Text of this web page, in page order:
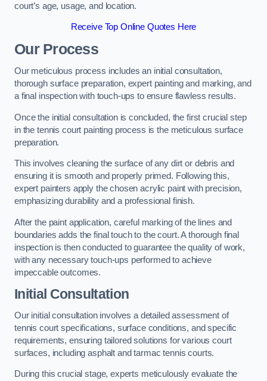
court’s age, usage, and location.
Receive Top Online Quotes Here
Our Process
Our meticulous process includes an initial consultation,
thorough surface preparation, expert painting and marking, and
a final inspection with touch-ups to ensure flawless results.
Once the initial consultation is concluded, the first crucial step
in the tennis court painting process is the meticulous surface
preparation.
This involves cleaning the surface of any dirt or debris and
ensuring it is smooth and properly primed. Following this,
expert painters apply the chosen acrylic paint with precision,
emphasizing durability and a professional finish.
After the paint application, careful marking of the lines and
boundaries adds the final touch to the court. A thorough final
inspection is then conducted to guarantee the quality of work,
with any necessary touch-ups performed to achieve
impeccable outcomes.
Initial Consultation
Our initial consultation involves a detailed assessment of
tennis court specifications, surface conditions, and specific
requirements, ensuring tailored solutions for various court
surfaces, including asphalt and tarmac tennis courts.
During this crucial stage, experts meticulously evaluate the